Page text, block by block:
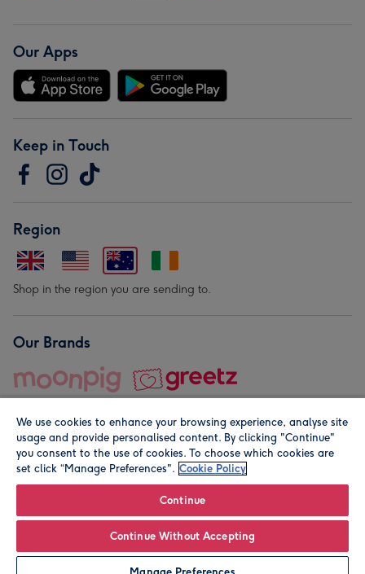
Personalise
Our Apps
Keep in Touch
Region
Shop in the region you are sending to.
Our Brands
© Moonpig.com Limited 2026. Registered company address is
We use cookies to enhance your browsing experience, analyse site
usage and provide personalised content. By clicking "Continue"
you consent to the use of cookies. To choose which cookies are
set click “Manage Preferences". Cookie Policy
Continue
Continue Without Accepting